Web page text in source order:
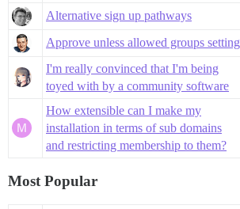
Alternative sign up pathways
Approve unless allowed groups setting
I'm really convinced that I'm being
toyed with by a community software
How extensible can I make my
installation in terms of sub domains
and restricting membership to them?
Most Popular